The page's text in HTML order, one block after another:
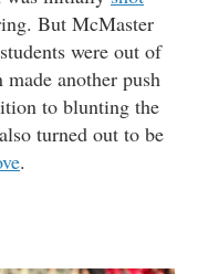
But McMaster
were out of
another push
to blunting the
turned out to be
.